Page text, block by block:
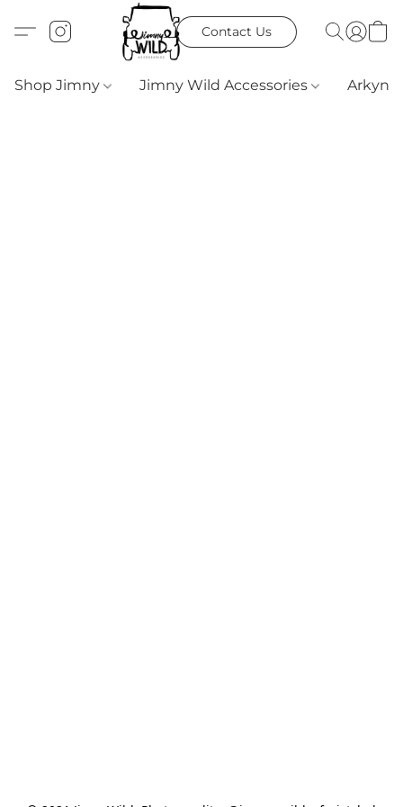
Contact Us
Shop Jimny Jimny Wild Accessories Arkyn